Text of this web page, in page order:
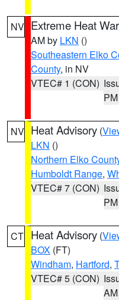
NV Extreme Heat
AM by LKN ()
Southeastern Elko
County, in NV
VTEC# 1 (CON)
PM
NV Heat Advisory (
LKN ()
Northern Elko
Humboldt Range,
VTEC# 7 (CON)
PM
CT Heat Advisory (
BOX (FT)
Windham, Hartford,
VTEC# 5 (CON)
AM